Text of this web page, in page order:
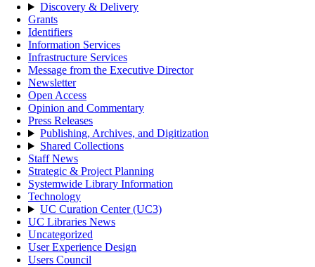
Discovery & Delivery
Grants
Identifiers
Information Services
Infrastructure Services
Message from the Executive Director
Newsletter
Open Access
Opinion and Commentary
Press Releases
Publishing, Archives, and Digitization
Shared Collections
Staff News
Strategic & Project Planning
Systemwide Library Information
Technology
UC Curation Center (UC3)
UC Libraries News
Uncategorized
User Experience Design
Users Council